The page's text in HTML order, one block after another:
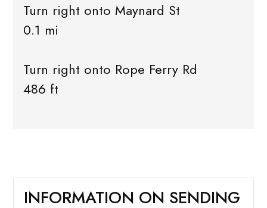
Turn right onto Maynard St
0.1 mi
Turn right onto Rope Ferry Rd
486 ft
INFORMATION ON SENDING